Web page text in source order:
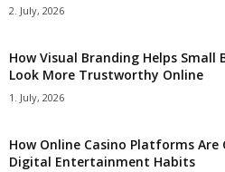
2. July, 2026
How Visual Branding Helps Small
Look More Trustworthy Online
1. July, 2026
How Online Casino Platforms Are
Digital Entertainment Habits